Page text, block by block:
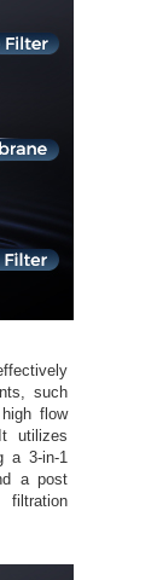
such
flow
utilizes
a 3-in-1
a post
filtration